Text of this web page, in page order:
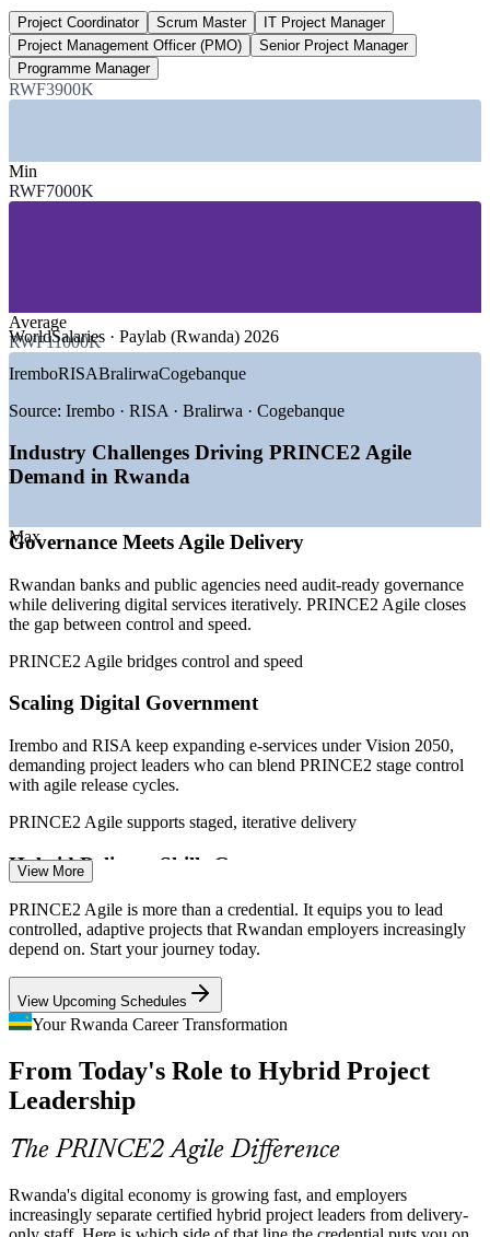
10%
ICT share of GDP target
Vision 2050 goal, up from 3%
—Banking and Financial Services
—Telecommunications
GROWTH TRENDS
—Vision 2050 drive toward a knowledge-based economy
Kigali Innovation City projected to create 50,000+ jobs
—ICT targeted to reach 10% of GDP, up from 3%
—Banks running agile digital transformation programmes
Hybrid delivery becoming the default for IT projects
MINICT, Kigali Innovation City (Vision 2050).
Scrum Master
IT Project Manager
Project Management Officer (PMO)
Senior Project Manager
Project Coordinator Scrum Master
IT Project Manager
Project Management Officer (PMO)
Senior Project Manager
Programme Manager
RWF3900K
Min
RWF7000K
Average
RWF11000K
Max
WorldSalaries · Paylab (Rwanda) 2026
IremboRISABralirwaCogebanque
Source: Irembo · RISA · Bralirwa · Cogebanque
Industry Challenges Driving PRINCE2 Agile
Demand in Rwanda
Governance Meets Agile Delivery
Rwandan banks and public agencies need audit-ready governance
while delivering digital services iteratively. PRINCE2 Agile closes
the gap between control and speed.
PRINCE2 Agile bridges control and speed
Scaling Digital Government
Irembo and RISA keep expanding e-services under Vision 2050,
demanding project leaders who can blend PRINCE2 stage control
with agile release cycles.
PRINCE2 Agile supports staged, iterative delivery
Hybrid Delivery Skills Gap
Rwanda has a growing pool of project managers but few certified in
hybrid PRINCE2 and agile methods, making credentialed
professionals scarce and sought-after.
PRINCE2 Agile makes certified leaders stand out
Fast-Growing ICT Ecosystem
Kigali Innovation City and tech firms run iterative software projects
that still need structured governance, the exact space PRINCE2
Agile is built to serve.
PRINCE2 Agile suits governed iterative software
Banking Digital Transformation
Bank of Kigali, BPR and Equity Bank Rwanda are modernising
View More
PRINCE2 Agile is more than a credential. It equips you to lead
controlled, adaptive projects that Rwandan employers increasingly
depend on. Start your journey today.
View Upcoming Schedules
Your Rwanda Career Transformation
From Today's Role to Hybrid Project
Leadership
The PRINCE2 Agile Difference
Rwanda's digital economy is growing fast, and employers
increasingly separate certified hybrid project leaders from delivery-